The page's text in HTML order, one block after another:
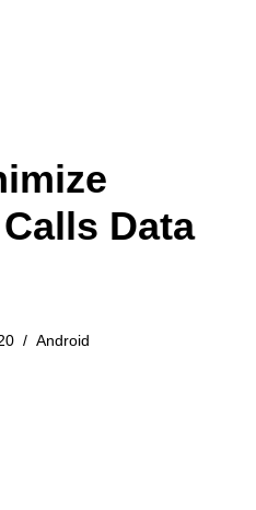
Data
Android